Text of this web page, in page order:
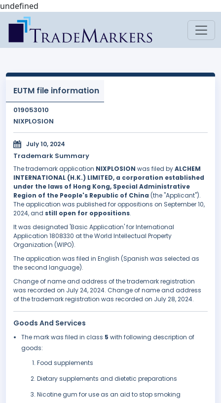
undefined
EUTM file information
019053010
NIXPLOSION
July 10, 2024
Trademark Summary
The trademark application NIXPLOSION was filed byALCHEM
INTERNATIONAL (H.K.) LIMITED, a corporation established
under the laws of Hong Kong, Special Administrative
Region of the People's Republic of China (the "Applicant").
The application was published for oppositions on September 10,
2024, and still open for oppositions.
It was designated 'Basic Application' for International
Application 1808330 at the World Intellectual Property
Organization (WIPO).
The application was filed in English (Spanish was selected as
the second language).
Change of name and address of the trademark registration
was recorded on July 24, 2024. Change of name and address
of the trademark registration was recorded on July 28, 2024.
Goods And Services
The mark was filed in class 5 with following description of
goods:
Food supplements
Dietary supplements and dietetic preparations
Nicotine gum for use as an aid to stop smoking